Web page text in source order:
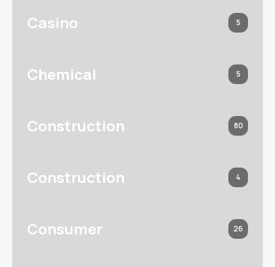
Casino 5
Chemical 5
Construction 80
Construction 4
Consumer 26